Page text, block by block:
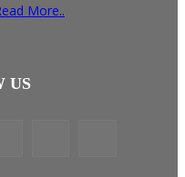
More..
US